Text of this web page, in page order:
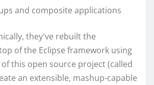
and composite applications
they've rebuilt the
of the Eclipse framework using
this open source project (called
an extensible, mashup-capable